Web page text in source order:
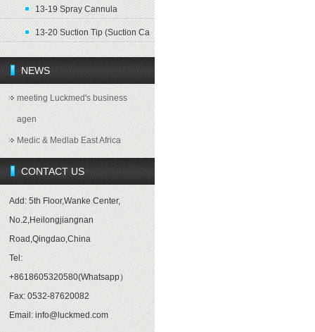
13-19 Spray Cannula
13-20 Suction Tip (Suction Ca
NEWS
meeting Luckmed's business
agen
Medic & Medlab East Africa
CONTACT US
Add: 5th Floor,Wanke Center,
No.2,Heilongjiangnan
Road,Qingdao,China
Tel:
+8618605320580(Whatsapp）
Fax: 0532-87620082
Email: info@luckmed.com